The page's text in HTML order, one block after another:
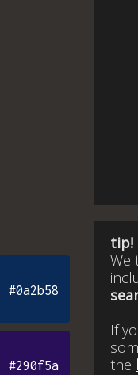
#0a2b58
#290f5a
tip!
We
If
the